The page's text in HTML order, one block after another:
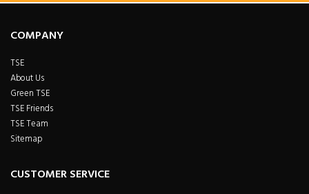
COMPANY
TSE
About Us
Green TSE
TSE Friends
TSE Team
Sitemap
CUSTOMER SERVICE